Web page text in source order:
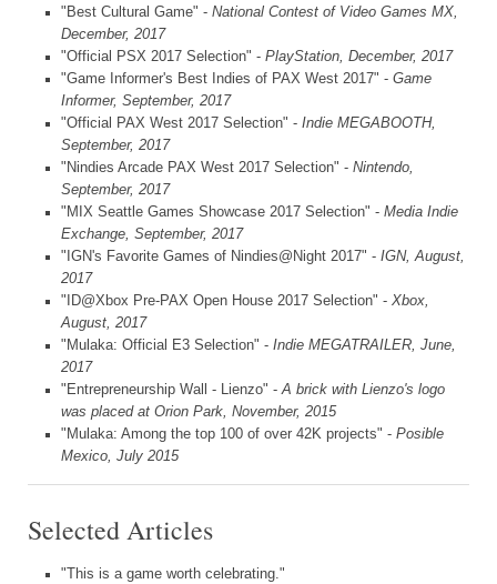
"Best Cultural Game" - National Contest of Video Games MX,
December, 2017
"Official PSX 2017 Selection" - PlayStation, December, 2017
"Game Informer's Best Indies of PAX West 2017" - Game
Informer, September, 2017
"Official PAX West 2017 Selection" - Indie MEGABOOTH,
September, 2017
"Nindies Arcade PAX West 2017 Selection" - Nintendo,
September, 2017
"MIX Seattle Games Showcase 2017 Selection" - Media Indie
Exchange, September, 2017
"IGN's Favorite Games of Nindies@Night 2017" - IGN, August,
2017
"ID@Xbox Pre-PAX Open House 2017 Selection" - Xbox,
August, 2017
"Mulaka: Official E3 Selection" - Indie MEGATRAILER, June,
2017
"Entrepreneurship Wall - Lienzo" -A brick with Lienzo's logo
was placed at Orion Park, November, 2015
"Mulaka: Among the top 100 of over 42K projects" - Posible
Mexico, July 2015
Selected Articles
"This is a game worth celebrating."